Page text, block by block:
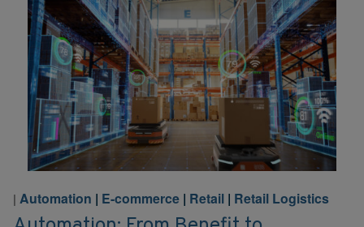
| Automation | E-commerce | Retail | Retail Logistics